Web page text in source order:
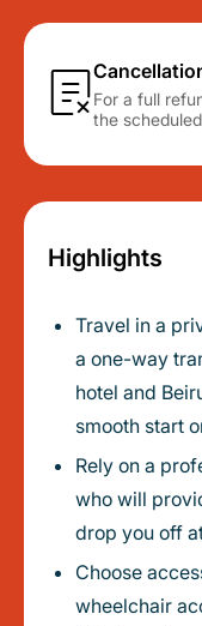
For a full
the
Highlights
Travel in a private, air-conditioned vehicle for
a one-way
hotel and
smooth start
Rely on a professional English-speaking driver
who will
drop you off
Choose accessibility-friendly transport with
wheelchair